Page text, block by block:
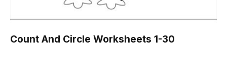
Count And Circle Worksheets 1-30